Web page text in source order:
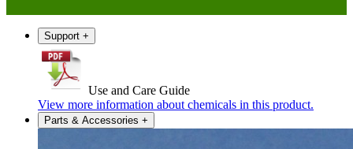
Support +
Use and Care Guide
View more information about chemicals in this product.
Parts & Accessories +